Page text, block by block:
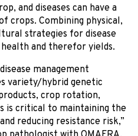
and diseases can have a
crops. Combining physical,
strategies for disease
and therefor yields.
management
variety/hybrid genetic
crop rotation,
is critical to maintaining the
reducing resistance risk,”